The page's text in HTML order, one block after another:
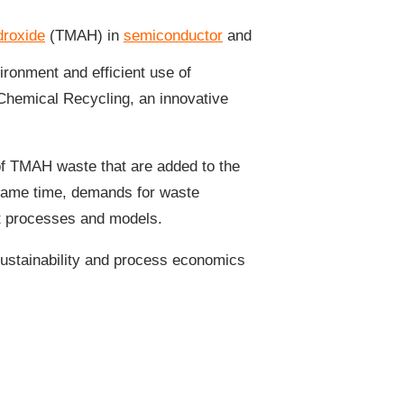
(TMAH) in semiconductor and
and efficient use of
Recycling, an innovative
TMAH waste that are added to the
time, demands for waste
and models.
and process economics